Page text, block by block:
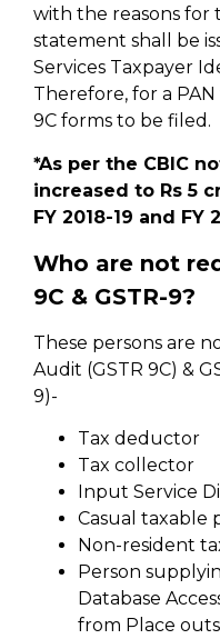
with the reasons for
statement shall be
Services Taxpayer
Therefore, for a
9C forms to be filed.
*As per the CBIC
increased to Rs 5
FY 2018-19 and FY
Who are not
9C & GSTR-9?
These persons are
Audit (GSTR 9C) &
9)-
Tax deductor
Tax collector
Input Service
Casual taxable
Non-resident
Person
Database
from Place